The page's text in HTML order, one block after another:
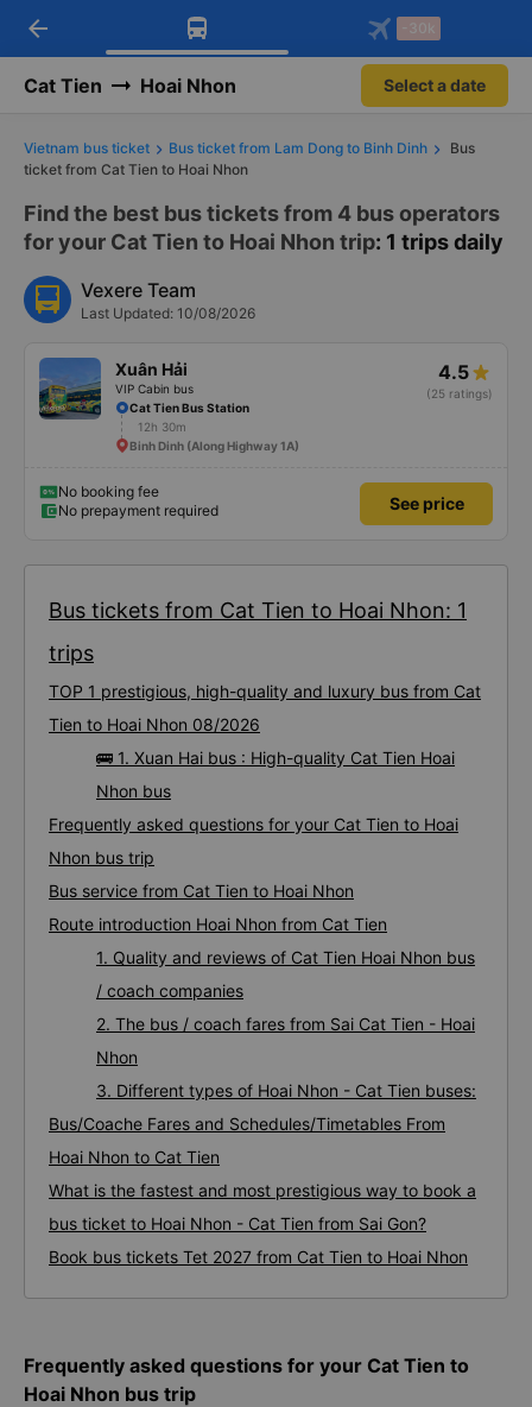
Download Vexere app!
Get exclusive member benefits
Get the FREE app
-30k/seat flight booking only on
arrow_back -30k
Cat Tien Hoai Nhon Select a date
Vietnam bus ticket Bus ticket from Lam Dong to Binh Dinh
Bus
ticket from Cat Tien to Hoai Nhon
Find the best bus tickets from 4 bus operators
for your Cat Tien to Hoai Nhon trip: 1 trips daily
Vexere Team
Last Updated: 10/08/2026
Xuân Hải
VIP Cabin bus
4.5
(25 ratings)
Cat Tien Bus Station
12h 30m
Binh Dinh (Along Highway 1A)
No booking fee
No prepayment required
See price
Bus tickets from Cat Tien to Hoai Nhon: 1
trips
TOP 1 prestigious, high-quality and luxury bus from Cat
Tien to Hoai Nhon 08/2026
🚌 1. Xuan Hai bus : High-quality Cat Tien Hoai
Nhon bus
Frequently asked questions for your Cat Tien to Hoai
Nhon bus trip
Bus service from Cat Tien to Hoai Nhon
Route introduction Hoai Nhon from Cat Tien
1. Quality and reviews of Cat Tien Hoai Nhon bus
/ coach companies
2. The bus / coach fares from Sai Cat Tien - Hoai
Nhon
3. Different types of Hoai Nhon - Cat Tien buses:
Bus/Coache Fares and Schedules/Timetables From
Hoai Nhon to Cat Tien
What is the fastest and most prestigious way to book a
bus ticket to Hoai Nhon - Cat Tien from Sai Gon?
Book bus tickets Tet 2027 from Cat Tien to Hoai Nhon
Frequently asked questions for your Cat Tien to
Hoai Nhon bus trip